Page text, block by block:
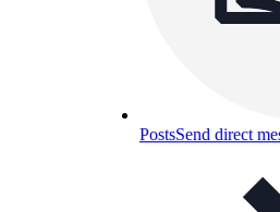
PostsSend direct